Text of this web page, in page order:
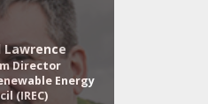
Lawrence
Director
Energy
(IREC)